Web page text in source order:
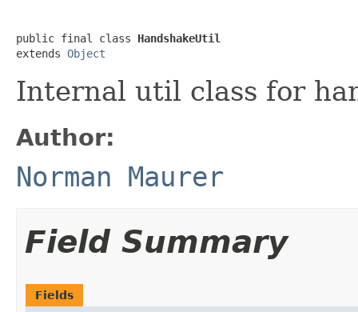
public final class HandshakeUtil
extends Object
Internal util class for
Author:
Norman Maurer
Field Summary
Fields